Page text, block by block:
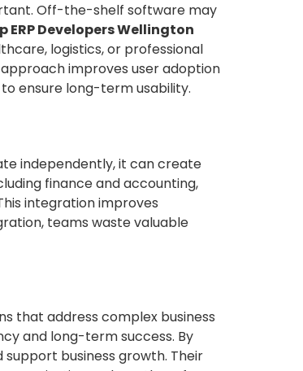
Off-the-shelf software may
ERP Developers Wellington
logistics, or professional
improves user adoption
ensure long-term usability.
independently, it can create
finance and accounting,
integration improves
teams waste valuable
that address complex business
and long-term success. By
business growth. Their